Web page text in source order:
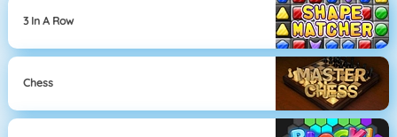
3 In A Row
Chess